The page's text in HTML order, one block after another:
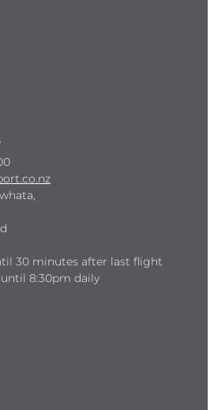
30 minutes after last flight
8:30pm daily